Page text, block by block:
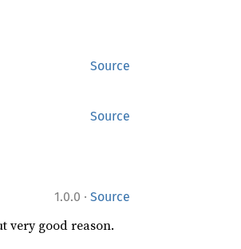
Source
Source
1.0.0 · Source
very good reason.